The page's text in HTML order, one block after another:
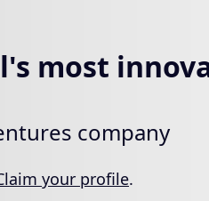
most
company
your profile.